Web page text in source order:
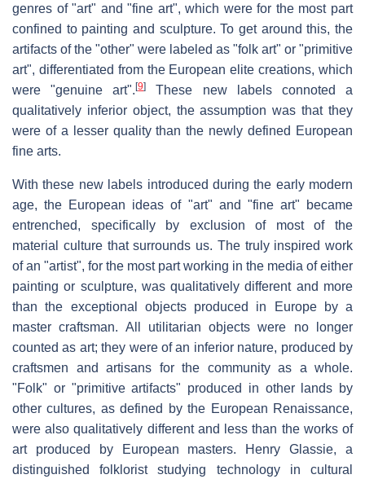
genres of "art" and "fine art", which were for the most part
confined to painting and sculpture. To get around this, the
artifacts of the "other" were labeled as "folk art" or "primitive
art", differentiated from the European elite creations, which
were "genuine art".[9]
These new labels connoted a
qualitatively inferior object, the assumption was that they
were of a lesser quality than the newly defined European
fine arts.
With these new labels introduced during the early modern
age, the European ideas of "art" and "fine art" became
entrenched, specifically by exclusion of most of the
material culture that surrounds us. The truly inspired work
of an "artist", for the most part working in the media of either
painting or sculpture, was qualitatively different and more
than the exceptional objects produced in Europe by a
master craftsman. All utilitarian objects were no longer
counted as art; they were of an inferior nature, produced by
craftsmen and artisans for the community as a whole.
"Folk" or "primitive artifacts" produced in other lands by
other cultures, as defined by the European Renaissance,
were also qualitatively different and less than the works of
art produced by European masters. Henry Glassie, a
distinguished folklorist studying technology in cultural